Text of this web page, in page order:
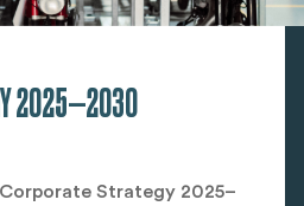
2025—2030
Corporate Strategy 2025–